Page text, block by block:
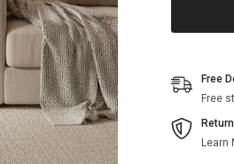
Free
Free
Learn